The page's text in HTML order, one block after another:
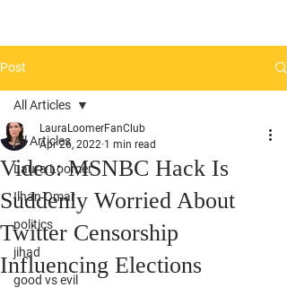
Post
All Articles
Laura Loomer
Ilhan Omar
politics
jihad
good vs evil
All Articles
Video: MSNBC Hack Is
Suddenly Worried About
Twitter Censorship
Influencing Elections
LauraLoomerFanClub
Apr 26, 2022 1 min read